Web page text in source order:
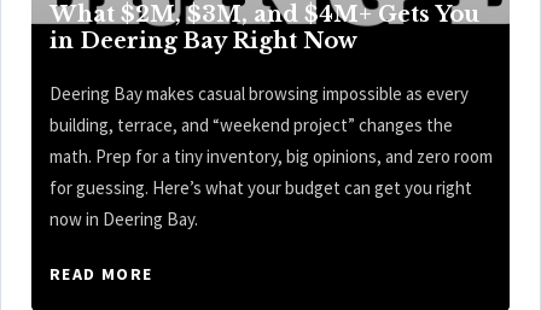
What $2M, $3M, and $4M+ Gets You
in Deering Bay Right Now
Deering Bay makes casual browsing impossible as every
building, terrace, and “weekend project” changes the
math. Prep for a tiny inventory, big opinions, and zero room
for guessing. Here’s what your budget can get you right
now in Deering Bay.
READ MORE